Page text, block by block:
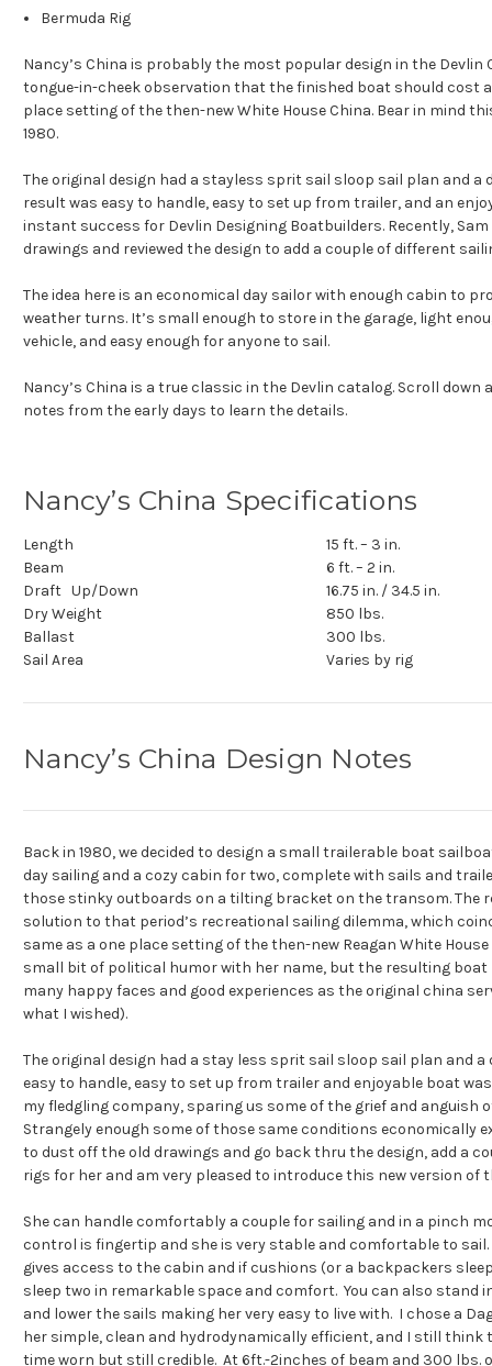
Bermuda Rig
Nancy’s China is probably the most popular design in the Devlin
tongue-in-cheek observation that the finished boat should cost
place setting of the then-new White House China. Bear in mind
1980.
The original design had a stayless sprit sail sloop sail plan and a
result was easy to handle, easy to set up from trailer, and an
instant success for Devlin Designing Boatbuilders. Recently,
drawings and reviewed the design to add a couple of different
The idea here is an economical day sailor with enough cabin to
weather turns. It’s small enough to store in the garage, light
vehicle, and easy enough for anyone to sail.
Nancy’s China is a true classic in the Devlin catalog. Scroll down
notes from the early days to learn the details.
Nancy’s China Specifications
Length
15 ft. – 3 in.
Beam
6 ft. – 2 in.
Draft Up/Down
16.75 in. / 34.5 in.
Dry Weight
850 lbs.
Ballast
300 lbs.
Sail Area
Varies by rig
Nancy’s China Design Notes
Back in 1980, we decided to design a small trailerable boat
day sailing and a cozy cabin for two, complete with sails and
those stinky outboards on a tilting bracket on the transom. The
solution to that period’s recreational sailing dilemma, which
same as a one place setting of the then-new Reagan White
small bit of political humor with her name, but the resulting boat
many happy faces and good experiences as the original china
what I wished).
The original design had a stay less sprit sail sloop sail plan and a
easy to handle, easy to set up from trailer and enjoyable boat
my fledgling company, sparing us some of the grief and anguish
Strangely enough some of those same conditions economically
to dust off the old drawings and go back thru the design, add a
rigs for her and am very pleased to introduce this new version of
She can handle comfortably a couple for sailing and in a pinch
control is fingertip and she is very stable and comfortable to
gives access to the cabin and if cushions (or a backpackers
sleep two in remarkable space and comfort. You can also stand
and lower the sails making her very easy to live with. I chose a
her simple, clean and hydrodynamically efficient, and I still think
time worn but still credible. At 6ft.-2inches of beam and 300 lbs.